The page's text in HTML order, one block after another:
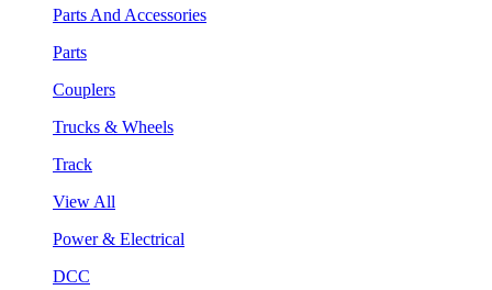
Parts And Accessories
Parts
Couplers
Trucks & Wheels
Track
View All
Power & Electrical
DCC